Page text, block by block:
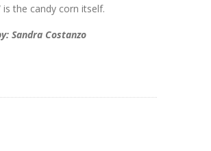
is the candy corn itself.
Sandra Costanzo